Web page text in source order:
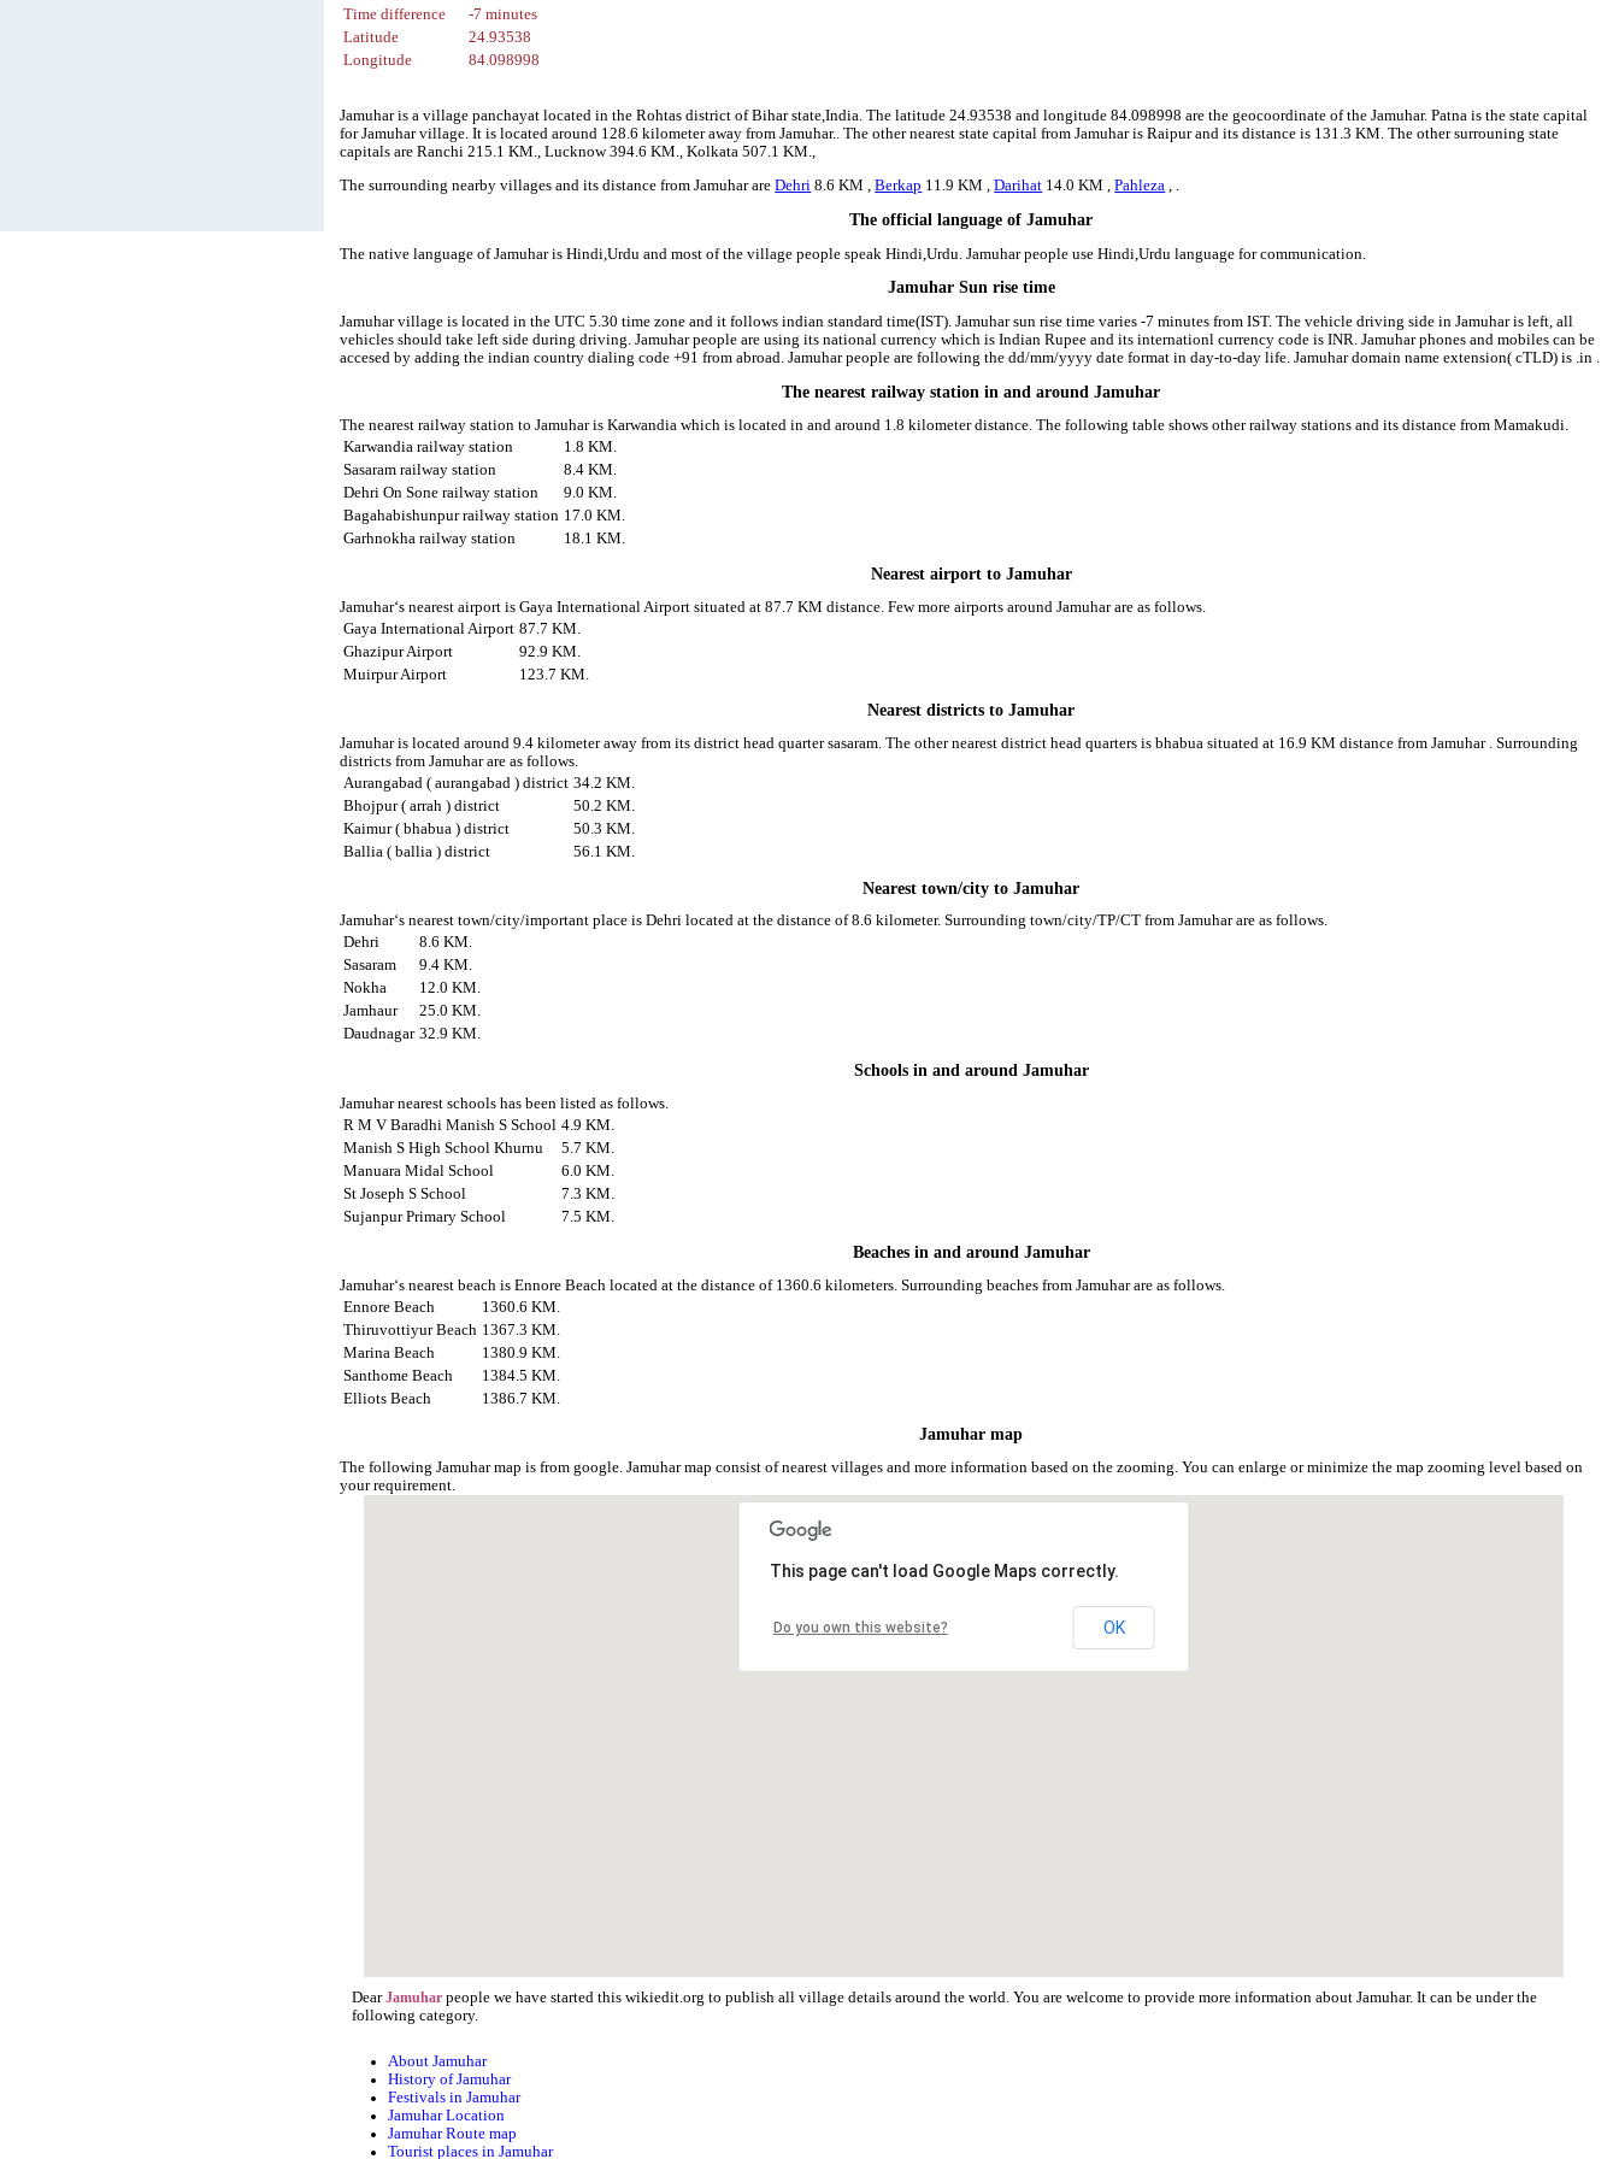
Time difference
-7 minutes
Latitude
24.93538
Longitude
84.098998
Jamuhar is a village panchayat located in the Rohtas district of Bihar state,India. The latitude 24.93538 and longitude 84.098998 are the geocoordinate of the Jamuhar. Patna is the state capital
for Jamuhar village. It is located around 128.6 kilometer away from Jamuhar.. The other nearest state capital from Jamuhar is Raipur and its distance is 131.3 KM. The other surrouning state
capitals are Ranchi 215.1 KM., Lucknow 394.6 KM., Kolkata 507.1 KM.,
The surrounding nearby villages and its distance from Jamuhar areDehri 8.6 KM ,Berkap 11.9 KM ,Darihat 14.0 KM ,Pahleza , .
The official language of Jamuhar
The native language of Jamuhar is Hindi,Urdu and most of the village people speak Hindi,Urdu. Jamuhar people use Hindi,Urdu language for communication.
Jamuhar Sun rise time
Jamuhar village is located in the UTC 5.30 time zone and it follows indian standard time(IST). Jamuhar sun rise time varies -7 minutes from IST. The vehicle driving side in Jamuhar is left, all
vehicles should take left side during driving. Jamuhar people are using its national currency which is Indian Rupee and its internationl currency code is INR. Jamuhar phones and mobiles can be
accesed by adding the indian country dialing code +91 from abroad. Jamuhar people are following the dd/mm/yyyy date format in day-to-day life. Jamuhar domain name extension( cTLD) is .in .
The nearest railway station in and around Jamuhar
The nearest railway station to Jamuhar is Karwandia which is located in and around 1.8 kilometer distance. The following table shows other railway stations and its distance from Mamakudi.
Karwandia railway station
1.8 KM.
Sasaram railway station
8.4 KM.
Dehri On Sone railway station
9.0 KM.
Bagahabishunpur railway station 17.0 KM.
Garhnokha railway station
18.1 KM.
Nearest airport to Jamuhar
Jamuhar‘s nearest airport is Gaya International Airport situated at 87.7 KM distance. Few more airports around Jamuhar are as follows.
Gaya International Airport 87.7 KM.
Ghazipur Airport
92.9 KM.
Muirpur Airport
123.7 KM.
Nearest districts to Jamuhar
Jamuhar is located around 9.4 kilometer away from its district head quarter sasaram. The other nearest district head quarters is bhabua situated at 16.9 KM distance from Jamuhar . Surrounding
districts from Jamuhar are as follows.
Aurangabad ( aurangabad ) district 34.2 KM.
Bhojpur ( arrah ) district
50.2 KM.
Kaimur ( bhabua ) district
50.3 KM.
Ballia ( ballia ) district
56.1 KM.
Nearest town/city to Jamuhar
Jamuhar‘s nearest town/city/important place is Dehri located at the distance of 8.6 kilometer. Surrounding town/city/TP/CT from Jamuhar are as follows.
Dehri
8.6 KM.
Sasaram
9.4 KM.
Nokha
12.0 KM.
Jamhaur
25.0 KM.
Daudnagar 32.9 KM.
Schools in and around Jamuhar
Jamuhar nearest schools has been listed as follows.
R M V Baradhi Manish S School 4.9 KM.
Manish S High School Khurnu
5.7 KM.
Manuara Midal School
6.0 KM.
St Joseph S School
7.3 KM.
Sujanpur Primary School
7.5 KM.
Beaches in and around Jamuhar
Jamuhar‘s nearest beach is Ennore Beach located at the distance of 1360.6 kilometers. Surrounding beaches from Jamuhar are as follows.
Ennore Beach
1360.6 KM.
Thiruvottiyur Beach 1367.3 KM.
Marina Beach
1380.9 KM.
Santhome Beach
1384.5 KM.
Elliots Beach
1386.7 KM.
Jamuhar map
The following Jamuhar map is from google. Jamuhar map consist of nearest villages and more information based on the zooming. You can enlarge or minimize the map zooming level based on
your requirement.
This page can't load Google Maps correctly.
Do you own this website? OK
DearJamuhar people we have started this wikiedit.org to publish all village details around the world. You are welcome to provide more information about Jamuhar. It can be under the
following category.
About Jamuhar
History of Jamuhar
Festivals in Jamuhar
Jamuhar Location
Jamuhar Route map
Tourist places in Jamuhar